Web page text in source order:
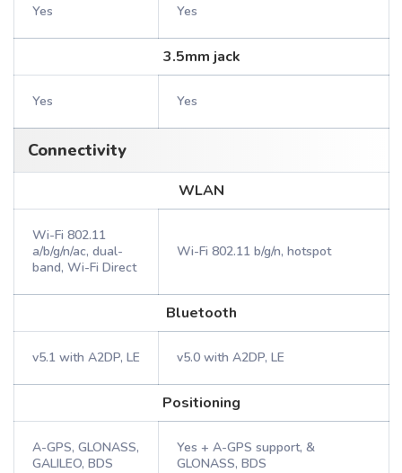
Yes Yes
3.5mm jack
Yes Yes
Connectivity
WLAN
Wi-Fi 802.11
a/b/g/n/ac, dual-
band, Wi-Fi Direct
Wi-Fi 802.11 b/g/n, hotspot
Bluetooth
v5.1 with A2DP, LE v5.0 with A2DP, LE
Positioning
A-GPS, GLONASS,
GALILEO, BDS
Yes + A-GPS support, &
GLONASS, BDS